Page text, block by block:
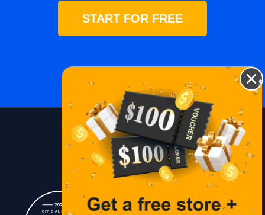
START FOR FREE
Blog
Lessons
Contact Us